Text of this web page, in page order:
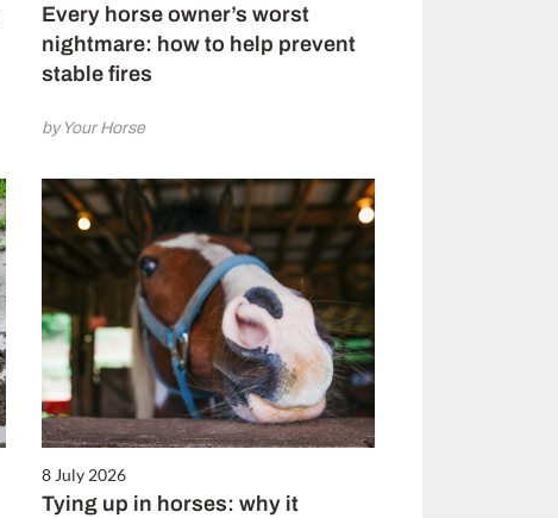
Every horse owner’s worst
nightmare: how to help prevent
stable fires
by Your Horse
8 July 2026
Tying up in horses: why it